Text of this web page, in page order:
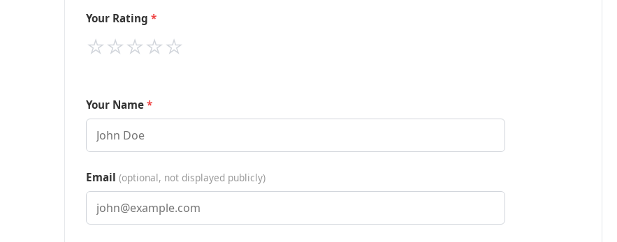
Your Rating
⭐
⭐
⭐
⭐
⭐
Your Name
Email (optional, not displayed publicly)